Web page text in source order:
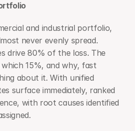
and industrial portfolio,
never evenly spread.
drive 80% of the loss. The
15%, and why, fast
about it. With unified
surface immediately, ranked
with root causes identified